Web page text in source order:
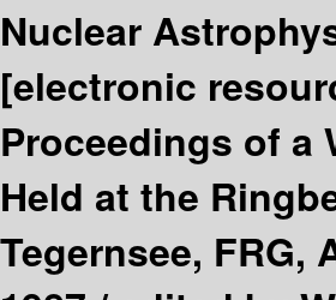
Nuclear
[electronic
Proceedings of a
Held at the
Tegernsee, FRG,